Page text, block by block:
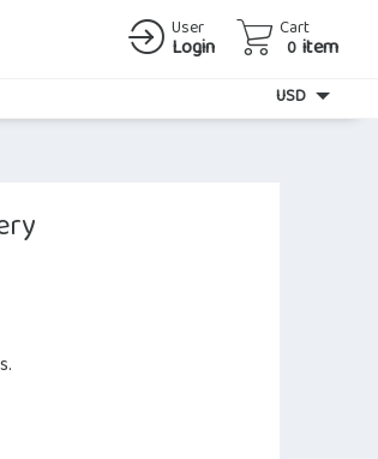
User
Login
Cart
0 item
USD